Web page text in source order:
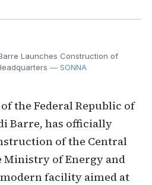
Launches Construction of
— SONNA
the Federal Republic of
Barre, has officially
of the Central
Ministry of Energy and
facility aimed at